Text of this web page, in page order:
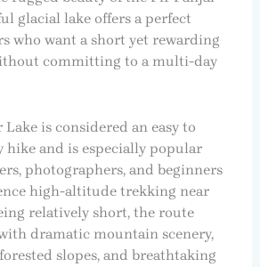
glacial lake offers a perfect
who want a short yet rewarding
committing to a multi-day
is considered an easy to
hike and is especially popular
photographers, and beginners
high-altitude trekking near
relatively short, the route
dramatic mountain scenery,
slopes, and breathtaking